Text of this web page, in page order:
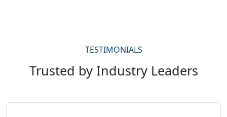
TESTIMONIALS
Trusted by Industry Leaders